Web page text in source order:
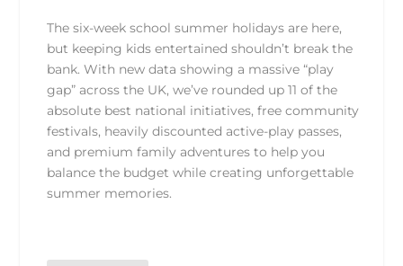
The six-week school summer holidays are here,
but keeping kids entertained shouldn’t break the
bank. With new data showing a massive “play
gap” across the UK, we’ve rounded up 11 of the
absolute best national initiatives, free community
festivals, heavily discounted active-play passes,
and premium family adventures to help you
balance the budget while creating unforgettable
summer memories.